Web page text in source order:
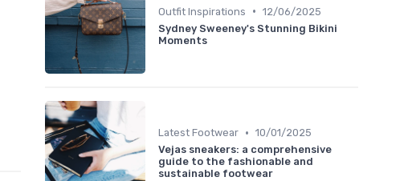
Outfit Inspirations • 12/06/2025
Sydney Sweeney's Stunning Bikini
Moments
Latest Footwear • 10/01/2025
Vejas sneakers: a comprehensive
guide to the fashionable and
sustainable footwear